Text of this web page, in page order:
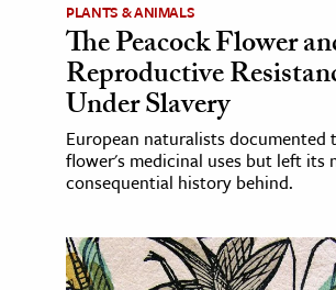
PLANTS & ANIMALS
The Peacock Flower
Reproductive
Under Slavery
European naturalists documented
flower's medicinal uses but left its
consequential history behind.